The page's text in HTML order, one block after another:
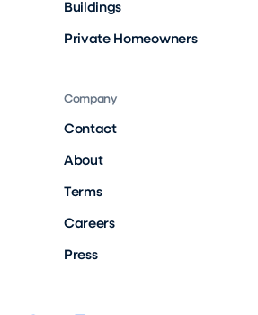
Buildings
Private Homeowners
Company
Contact
About
Terms
Careers
Press